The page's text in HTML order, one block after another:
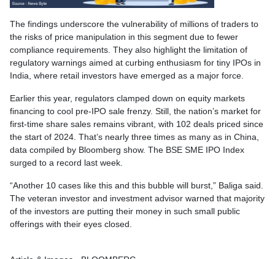
The findings underscore the vulnerability of millions of traders to
the risks of price manipulation in this segment due to fewer
compliance requirements. They also highlight the limitation of
regulatory warnings aimed at curbing enthusiasm for tiny IPOs in
India, where retail investors have emerged as a major force.
Earlier this year, regulators clamped down on equity markets
financing to cool pre-IPO sale frenzy. Still, the nation’s market for
first-time share sales remains vibrant, with 102 deals priced since
the start of 2024. That’s nearly three times as many as in China,
data compiled by Bloomberg show. The BSE SME IPO Index
surged to a record last week.
“Another 10 cases like this and this bubble will burst,” Baliga said.
The veteran investor and investment advisor warned that majority
of the investors are putting their money in such small public
offerings with their eyes closed.